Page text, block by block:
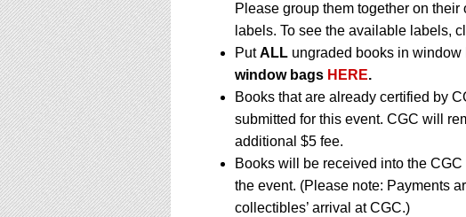
Please group them together on
labels. To see the available labels,
PutALL ungraded books in
window bags HERE.
Books that are already certified by
submitted for this event. CGC will
additional $5 fee.
Books will be received into the
the event. (Please note: Payments
collectibles’ arrival at CGC.)